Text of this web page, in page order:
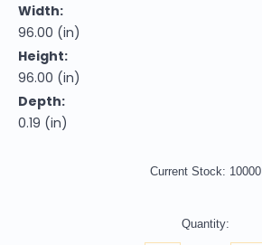
Width:
96.00 (in)
Height:
96.00 (in)
Depth:
0.19 (in)
Current Stock: 10000
Quantity: